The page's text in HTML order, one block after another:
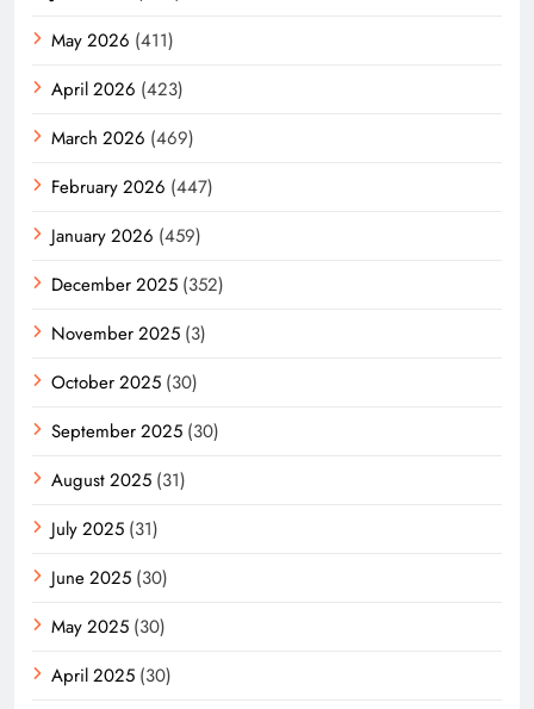
May 2026 (411)
April 2026 (423)
March 2026 (469)
February 2026 (447)
January 2026 (459)
December 2025 (352)
November 2025 (3)
October 2025 (30)
September 2025 (30)
August 2025 (31)
July 2025 (31)
June 2025 (30)
May 2025 (30)
April 2025 (30)